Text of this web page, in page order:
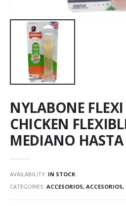
NYLABONE
CHICKEN
MEDIANO
AVAILABILITY: IN STOCK
CATEGORIES: ACCESORIOS, ACCESORIOS,